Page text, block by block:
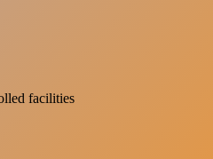
facilities